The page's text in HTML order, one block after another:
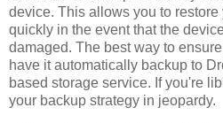
device. This allows you to
quickly in the event that the
damaged. The best way to
have it automatically backup to
based storage service. If you're
your backup strategy in jeopardy.